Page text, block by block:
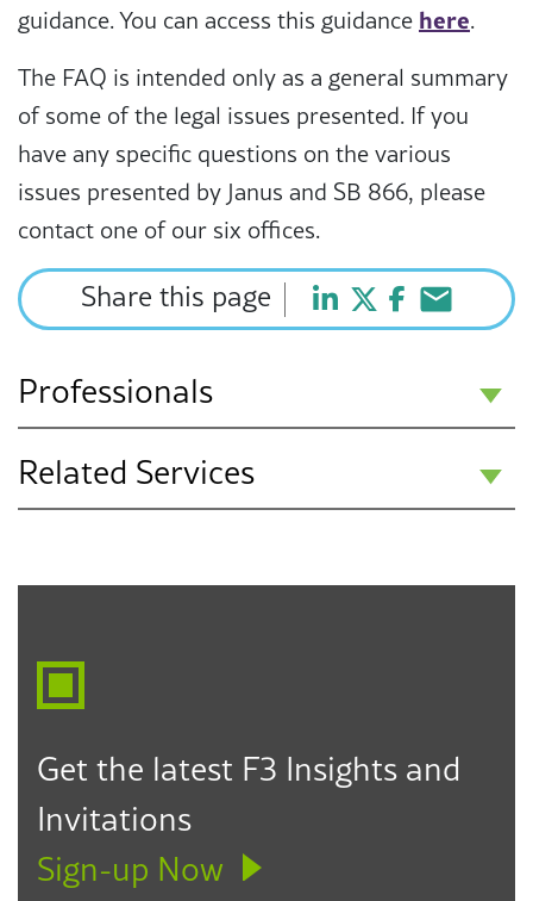
guidance. You can access this guidance here.
The FAQ is intended only as a general summary
of some of the legal issues presented. If you
have any specific questions on the various
issues presented by Janus and SB 866, please
contact one of our six offices.
Share this page
Professionals
760.304.6002
Related Services
Employment Law
Get the latest F3 Insights and
Invitations
Sign-up Now